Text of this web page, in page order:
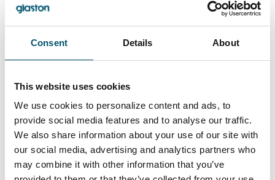
Consent Details About
This website uses cookies
We use cookies to personalize content and ads, to
provide social media features and to analyse our traffic.
We also share information about your use of our site with
our social media, advertising and analytics partners who
may combine it with other information that you’ve
to be presented at the Annual General Meeting
for approval. In line with this, Glaston published
its first remuneration report in March 2021
covering the remuneration of the Board of
Deputy CEO for the financial year 2020. The
purpose of the remuneration report is to
describe the implementation of Glaston’s
remuneration policy in a clear and
comprehensible manner.